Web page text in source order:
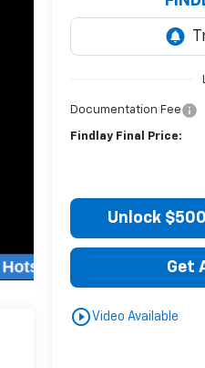
Documentation Fee
Findlay Final Price:
Unlock
Get
play_circle_outlineVideo Available